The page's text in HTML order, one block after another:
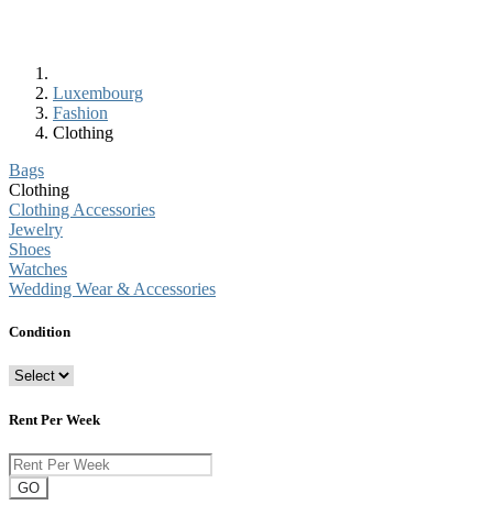
Luxembourg
Fashion
Clothing
Bags
Clothing
Clothing Accessories
Jewelry
Shoes
Watches
Wedding Wear & Accessories
Condition
Rent Per Week
GO